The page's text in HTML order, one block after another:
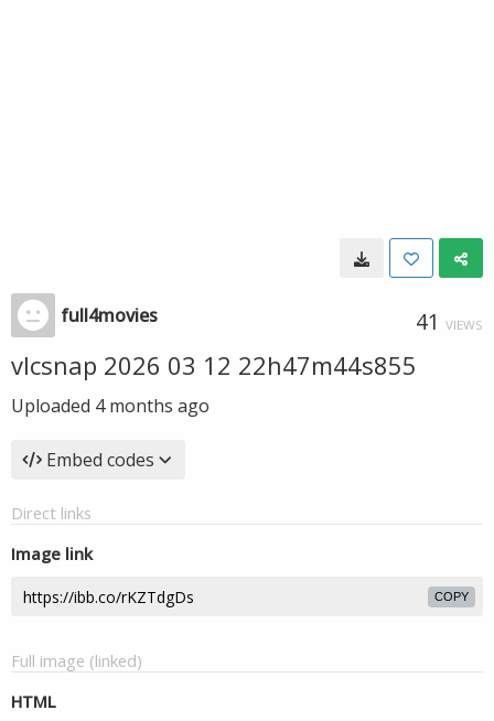
full4movies 41 VIEWS
vlcsnap 2026 03 12 22h47m44s855
Uploaded 4 months ago
Embed codes
Direct links
Image link
COPY
Full image (linked)
HTML